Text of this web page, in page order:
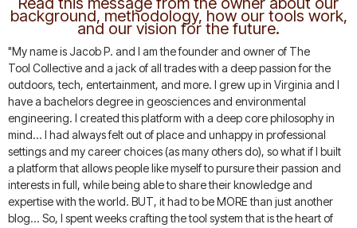
background, methodology, how our tools work,
and our vision for the future.
"My name is Jacob P. and I am the founder and owner of The
Tool Collective and a jack of all trades with a deep passion for the
outdoors, tech, entertainment, and more. I grew up in Virginia and I
have a bachelors degree in geosciences and environmental
engineering. I created this platform with a deep core philosophy in
mind... I had always felt out of place and unhappy in professional
settings and my career choices (as many others do), so what if I built
a platform that allows people like myself to pursure their passion and
interests in full, while being able to share their knowledge and
expertise with the world. BUT, it had to be MORE than just another
blog... So, I spent weeks crafting the tool system that is the heart of